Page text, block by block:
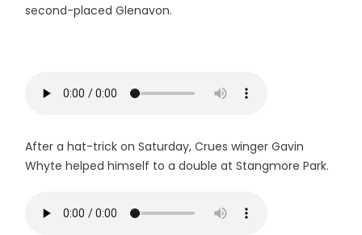
second-placed Glenavon.
After a hat-trick on Saturday, Crues winger Gavin
Whyte helped himself to a double at Stangmore Park.